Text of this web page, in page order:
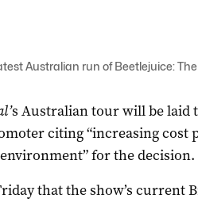
Australian run of Beetlejuice:
s Australian tour will be laid
citing “increasing cost
for the decision.
that the show’s current